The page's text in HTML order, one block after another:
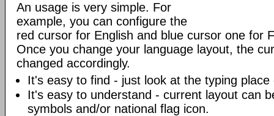
An usage is very simple. For
example, you can configure the
red cursor for English and blue cursor one for
Once you change your language layout, the
changed accordingly.
It's easy to find - just look at the typing
It's easy to understand - current layout can
symbols and/or national flag icon.